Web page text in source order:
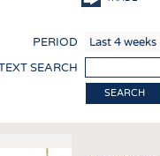
PERIOD
SEARCH